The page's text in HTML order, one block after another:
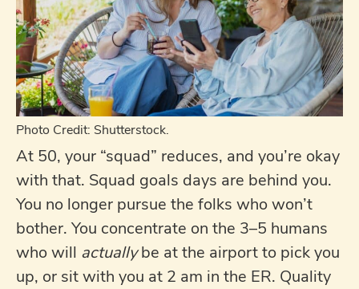
Photo Credit: Shutterstock.
At 50, your “squad” reduces, and you’re okay
with that. Squad goals days are behind you.
You no longer pursue the folks who won’t
bother. You concentrate on the 3–5 humans
who will actuallybe at the airport to pick you
up, or sit with you at 2 am in the ER. Quality